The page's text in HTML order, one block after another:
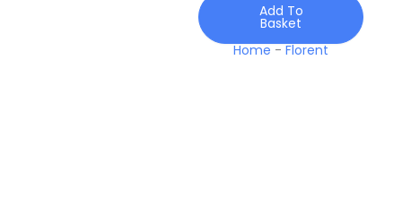
26
quantity
Add To
Basket
Home -Florent